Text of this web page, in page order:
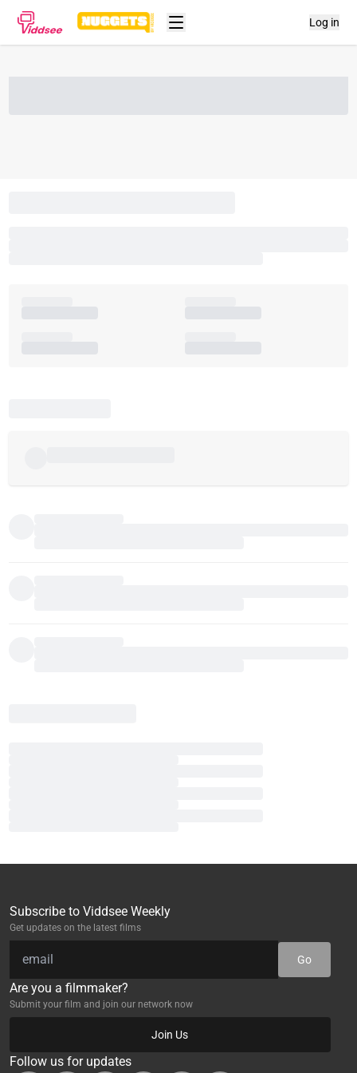
Log in
Subscribe to Viddsee Weekly
Get updates on the latest films
Go
Are you a filmmaker?
Submit your film and join our network now
Join Us
Follow us for updates